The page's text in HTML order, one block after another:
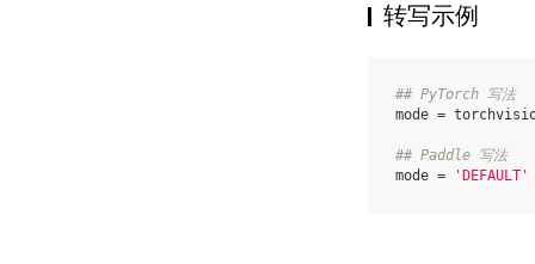
转写示例
## PyTorch 写法
mode =
## Paddle 写法
mode = 'DEFAULT'